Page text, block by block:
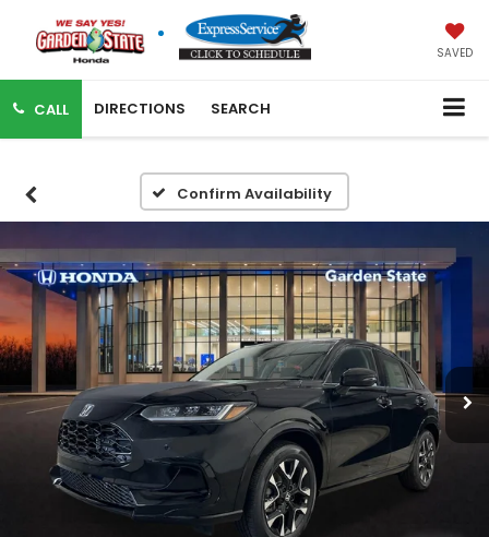
SAVED
CALL DIRECTIONS SEARCH
Confirm Availability